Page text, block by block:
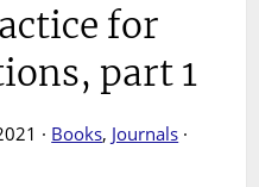
for
part 1
· Books, Journals ·